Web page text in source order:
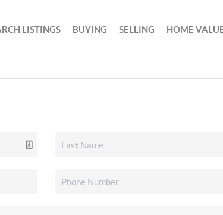
LISTINGS BUYING SELLING HOME